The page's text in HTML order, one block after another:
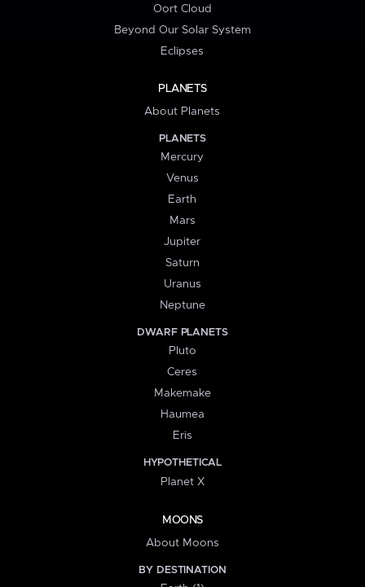
Oort Cloud
Beyond Our Solar System
Eclipses
PLANETS
About Planets
PLANETS
Mercury
Venus
Earth
Mars
Jupiter
Saturn
Uranus
Neptune
DWARF PLANETS
Pluto
Ceres
Makemake
Haumea
Eris
HYPOTHETICAL
Planet X
MOONS
About Moons
BY DESTINATION